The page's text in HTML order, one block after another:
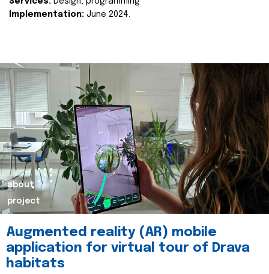
Implementation: June 2024.
about
project
Augmented reality (AR) mobile
application for virtual tour of Drava
habitats